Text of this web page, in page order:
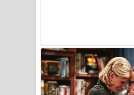
Katakara Song
පද පෙළ